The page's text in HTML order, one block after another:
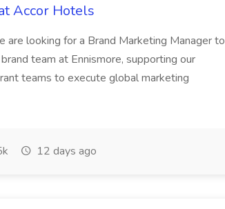
Accor Hotels
are looking for a Brand Marketing Manager to
team at Ennismore, supporting our
teams to execute global marketing
12 days ago